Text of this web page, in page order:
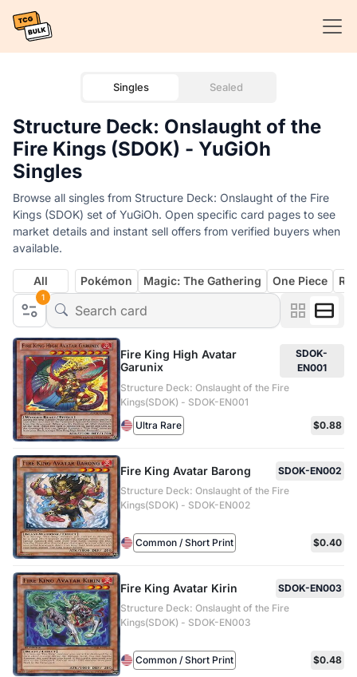
Singles Sealed
Structure Deck: Onslaught of the
Fire Kings (SDOK) - YuGiOh
Singles
Browse all singles from Structure Deck: Onslaught of the Fire
Kings (SDOK) set of YuGiOh. Open specific card pages to see
market details and instant sell offers from verified buyers when
available.
1
All Pokémon Magic: The Gathering One Piece
Fire King High Avatar
Garunix
SDOK-
EN001
Structure Deck: Onslaught of the Fire
Kings(SDOK) - SDOK-EN001
Ultra Rare
$0.88
Fire King Avatar Barong
SDOK-EN002
Structure Deck: Onslaught of the Fire
Kings(SDOK) - SDOK-EN002
Common / Short Print $0.40
Fire King Avatar Kirin
SDOK-EN003
Structure Deck: Onslaught of the Fire
Kings(SDOK) - SDOK-EN003
Common / Short Print $0.48